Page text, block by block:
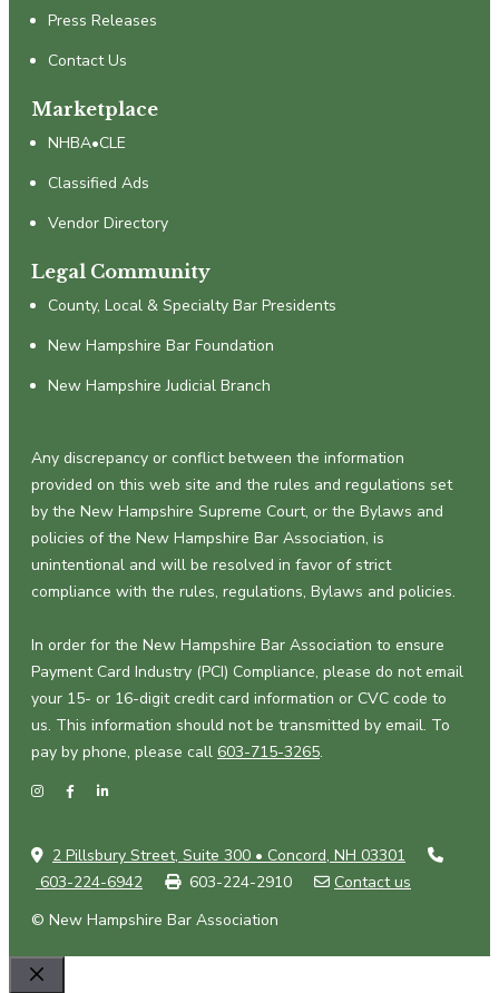
Press Releases
Contact Us
Marketplace
NHBA•CLE
Classified Ads
Vendor Directory
Legal Community
County, Local & Specialty Bar Presidents
New Hampshire Bar Foundation
New Hampshire Judicial Branch
Any discrepancy or conflict between the information
provided on this web site and the rules and regulations set
by the New Hampshire Supreme Court, or the Bylaws and
policies of the New Hampshire Bar Association, is
unintentional and will be resolved in favor of strict
compliance with the rules, regulations, Bylaws and policies.
In order for the New Hampshire Bar Association to ensure
Payment Card Industry (PCI) Compliance, please do not email
your 15- or 16-digit credit card information or CVC code to
us. This information should not be transmitted by email. To
pay by phone, please call 603-715-3265.
2 Pillsbury Street, Suite 300 • Concord, NH 03301
603-224-6942
603-224-2910
Contact us
© New Hampshire Bar Association